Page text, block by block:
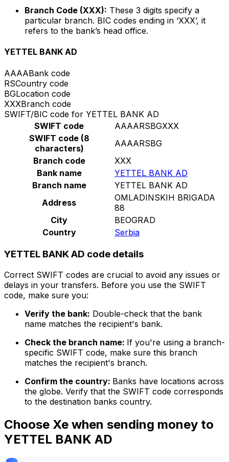
Branch Code (XXX): These 3 digits specify a
particular branch. BIC codes ending in ‘XXX’, it
refers to the bank’s head office.
YETTEL BANK AD
AAAABank code
RSCountry code
BGLocation code
XXXBranch code
SWIFT/BIC code for YETTEL BANK AD
SWIFT code
AAAARSBGXXX
SWIFT code (8
characters)
AAAARSBG
Branch code
XXX
Bank name
YETTEL BANK AD
Branch name
YETTEL BANK AD
Address
OMLADINSKIH BRIGADA
88
City
BEOGRAD
Country
Serbia
YETTEL BANK AD code details
Correct SWIFT codes are crucial to avoid any issues or
delays in your transfers. Before you use the SWIFT
code, make sure you:
Verify the bank: Double-check that the bank
name matches the recipient's bank.
Check the branch name: If you're using a branch-
specific SWIFT code, make sure this branch
matches the recipient's branch.
Confirm the country: Banks have locations across
the globe. Verify that the SWIFT code corresponds
to the destination banks country.
Choose Xe when sending money to
YETTEL BANK AD